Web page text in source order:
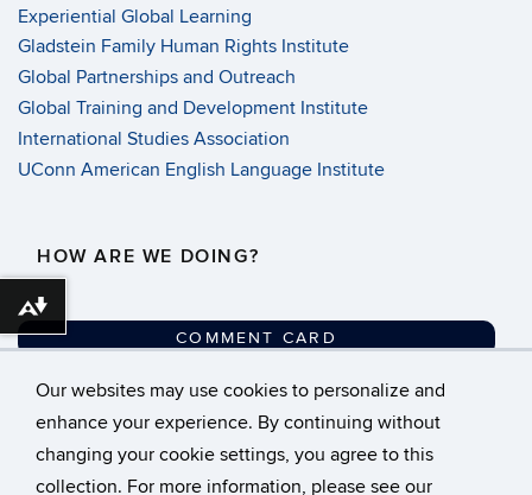
Our websites may use cookies to personalize and
enhance your experience. By continuing without
changing your cookie settings, you agree to this
collection. For more information, please see our
Experiential Global Learning
Gladstein Family Human Rights Institute
Global Partnerships and Outreach
Global Training and Development Institute
International Studies Association
UConn American English Language Institute
HOW ARE WE DOING?
COMMENT CARD
©University of Connecticut
Disclaimers, Privacy &
Copyright
Download alternative formats ...